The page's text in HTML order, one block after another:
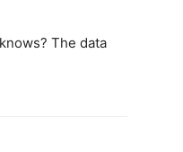
The data